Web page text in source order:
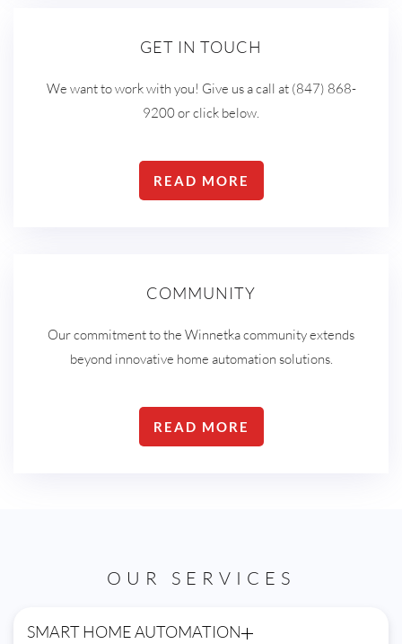
GET IN TOUCH
We want to work with you! Give us a call at (847) 868-
9200 or click below.
READ MORE
COMMUNITY
Our commitment to the Winnetka community extends
beyond innovative home automation solutions.
READ MORE
OUR SERVICES
SMART HOME AUTOMATION